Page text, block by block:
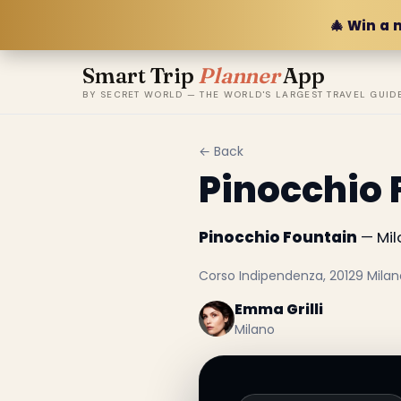
🎄 Win a
Smart Trip PlannerApp
BY SECRET WORLD — THE WORLD'S LARGEST TRAVEL
← Back
Pinocchio
Pinocchio Fountain —
Corso Indipendenza, 20129
Emma Grilli
Milano